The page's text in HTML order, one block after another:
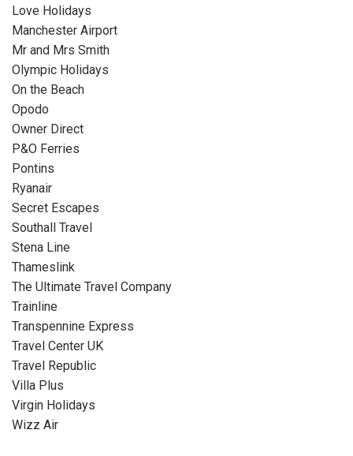
Love Holidays
Manchester Airport
Mr and Mrs Smith
Olympic Holidays
On the Beach
Opodo
Owner Direct
P&O Ferries
Pontins
Ryanair
Secret Escapes
Southall Travel
Stena Line
Thameslink
The Ultimate Travel Company
Trainline
Transpennine Express
Travel Center UK
Travel Republic
Villa Plus
Virgin Holidays
Wizz Air